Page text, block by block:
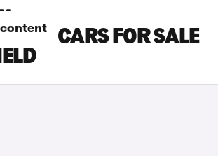
I800 CARS FOR SALE